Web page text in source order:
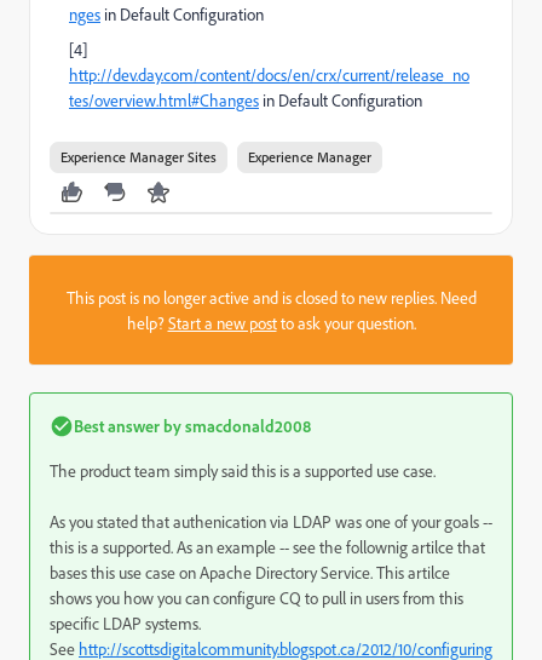
nges in Default Configuration
[4]
http://dev.day.com/content/docs/en/crx/current/release_no
tes/overview.html#Changes in Default Configuration
Experience Manager Sites Experience Manager
This post is no longer active and is closed to new replies. Need
help?Start a new postto ask your question.
Best answer bysmacdonald2008
The product team simply said this is a supported use case.
As you stated that authenication via LDAP was one of your goals --
this is a supported. As an example -- see the follownig artilce that
bases this use case on Apache Directory Service. This artilce
shows you how you can configure CQ to pull in users from this
specific LDAP systems.
See http://scottsdigitalcommunity.blogspot.ca/2012/10/configuring